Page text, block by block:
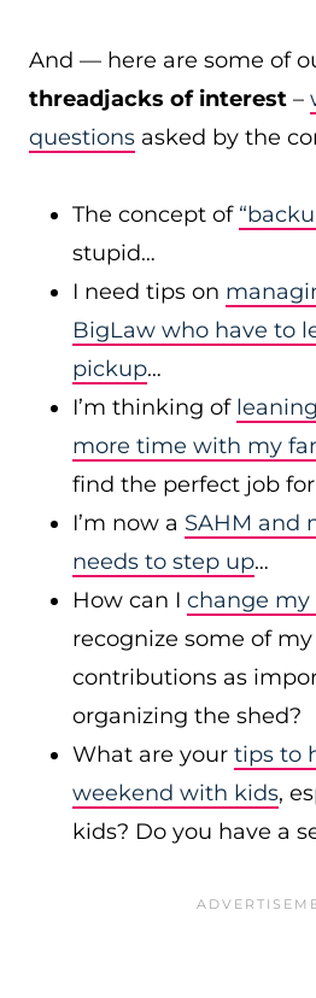
And — here are some of
threadjacks of interest –
questions asked by the
The concept of
stupid…
I need tips on
BigLaw who have to
pickup…
I’m thinking of
more time with my
find the perfect job
I’m now a SAHM and
needs to step up…
How can I change
recognize some of my
contributions as
organizing the shed?
What are your tips to
weekend with kids,
kids? Do you have a